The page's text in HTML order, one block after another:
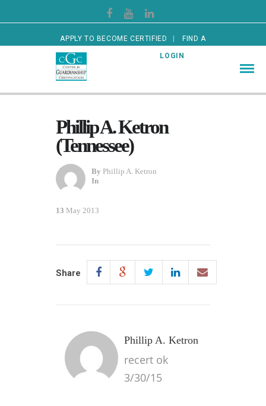
APPLY TO BECOME CERTIFIED FIND A
CERTIFIED GUARDIAN LOGIN
Phillip A. Ketron
(Tennessee)
By Phillip A. Ketron
In
13 May 2013
Share
Phillip A. Ketron
recert ok
3/30/15